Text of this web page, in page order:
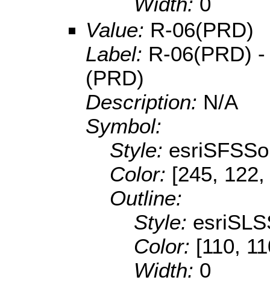
Value: R-06(PRD)
Label: R-06(PRD)
(PRD)
Description: N/A
Symbol:
Style:
Color: [245,
Outline:
Style:
Color: [110,
Width: 0